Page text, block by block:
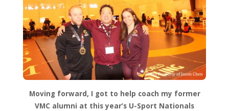
Moving forward, I got to help coach my former
VMC alumni at this year’s U-Sport Nationals